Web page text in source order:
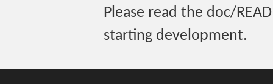
Please read the doc/
starting development.